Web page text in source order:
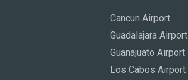
Cancun Airport
Guadalajara Airport
Guanajuato Airport
Los Cabos Airport